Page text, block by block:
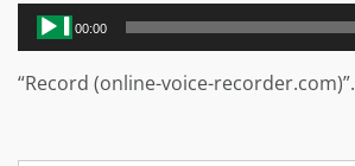
Audio
Player00:00
“Record (online-voice-recorder.com)”.